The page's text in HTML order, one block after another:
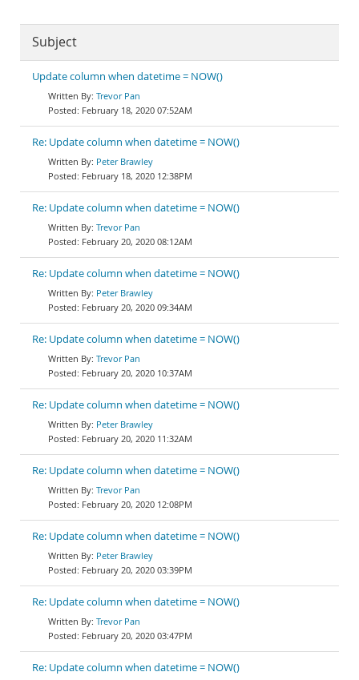
Subject
Update column when datetime = NOW()
Trevor Pan
February 18, 2020 07:52AM
Re: Update column when datetime = NOW()
Peter Brawley
February 18, 2020 12:38PM
Re: Update column when datetime = NOW()
Trevor Pan
February 20, 2020 08:12AM
Re: Update column when datetime = NOW()
Peter Brawley
February 20, 2020 09:34AM
Re: Update column when datetime = NOW()
Trevor Pan
February 20, 2020 10:37AM
Re: Update column when datetime = NOW()
Peter Brawley
February 20, 2020 11:32AM
Re: Update column when datetime = NOW()
Trevor Pan
February 20, 2020 12:08PM
Re: Update column when datetime = NOW()
Peter Brawley
February 20, 2020 03:39PM
Re: Update column when datetime = NOW()
Trevor Pan
February 20, 2020 03:47PM
Re: Update column when datetime = NOW()